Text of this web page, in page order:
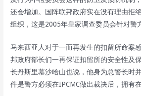
还会增加。国阵联邦政府实在没有理由拒
组织，这是2005年皇家调查委员会针对警
马来西亚人对于一而再发生的扣留所命案
邦政府部长们一再保证扣留所的安全性及
长丹斯里慕沙哈山也说，他身为总警长时
件是警方必须在IPCMC做出裁决后，拥有